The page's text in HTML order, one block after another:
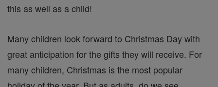
this as well as a child!
Many children look forward to Christmas Day with
great anticipation for the gifts they will receive. For
many children, Christmas is the most popular